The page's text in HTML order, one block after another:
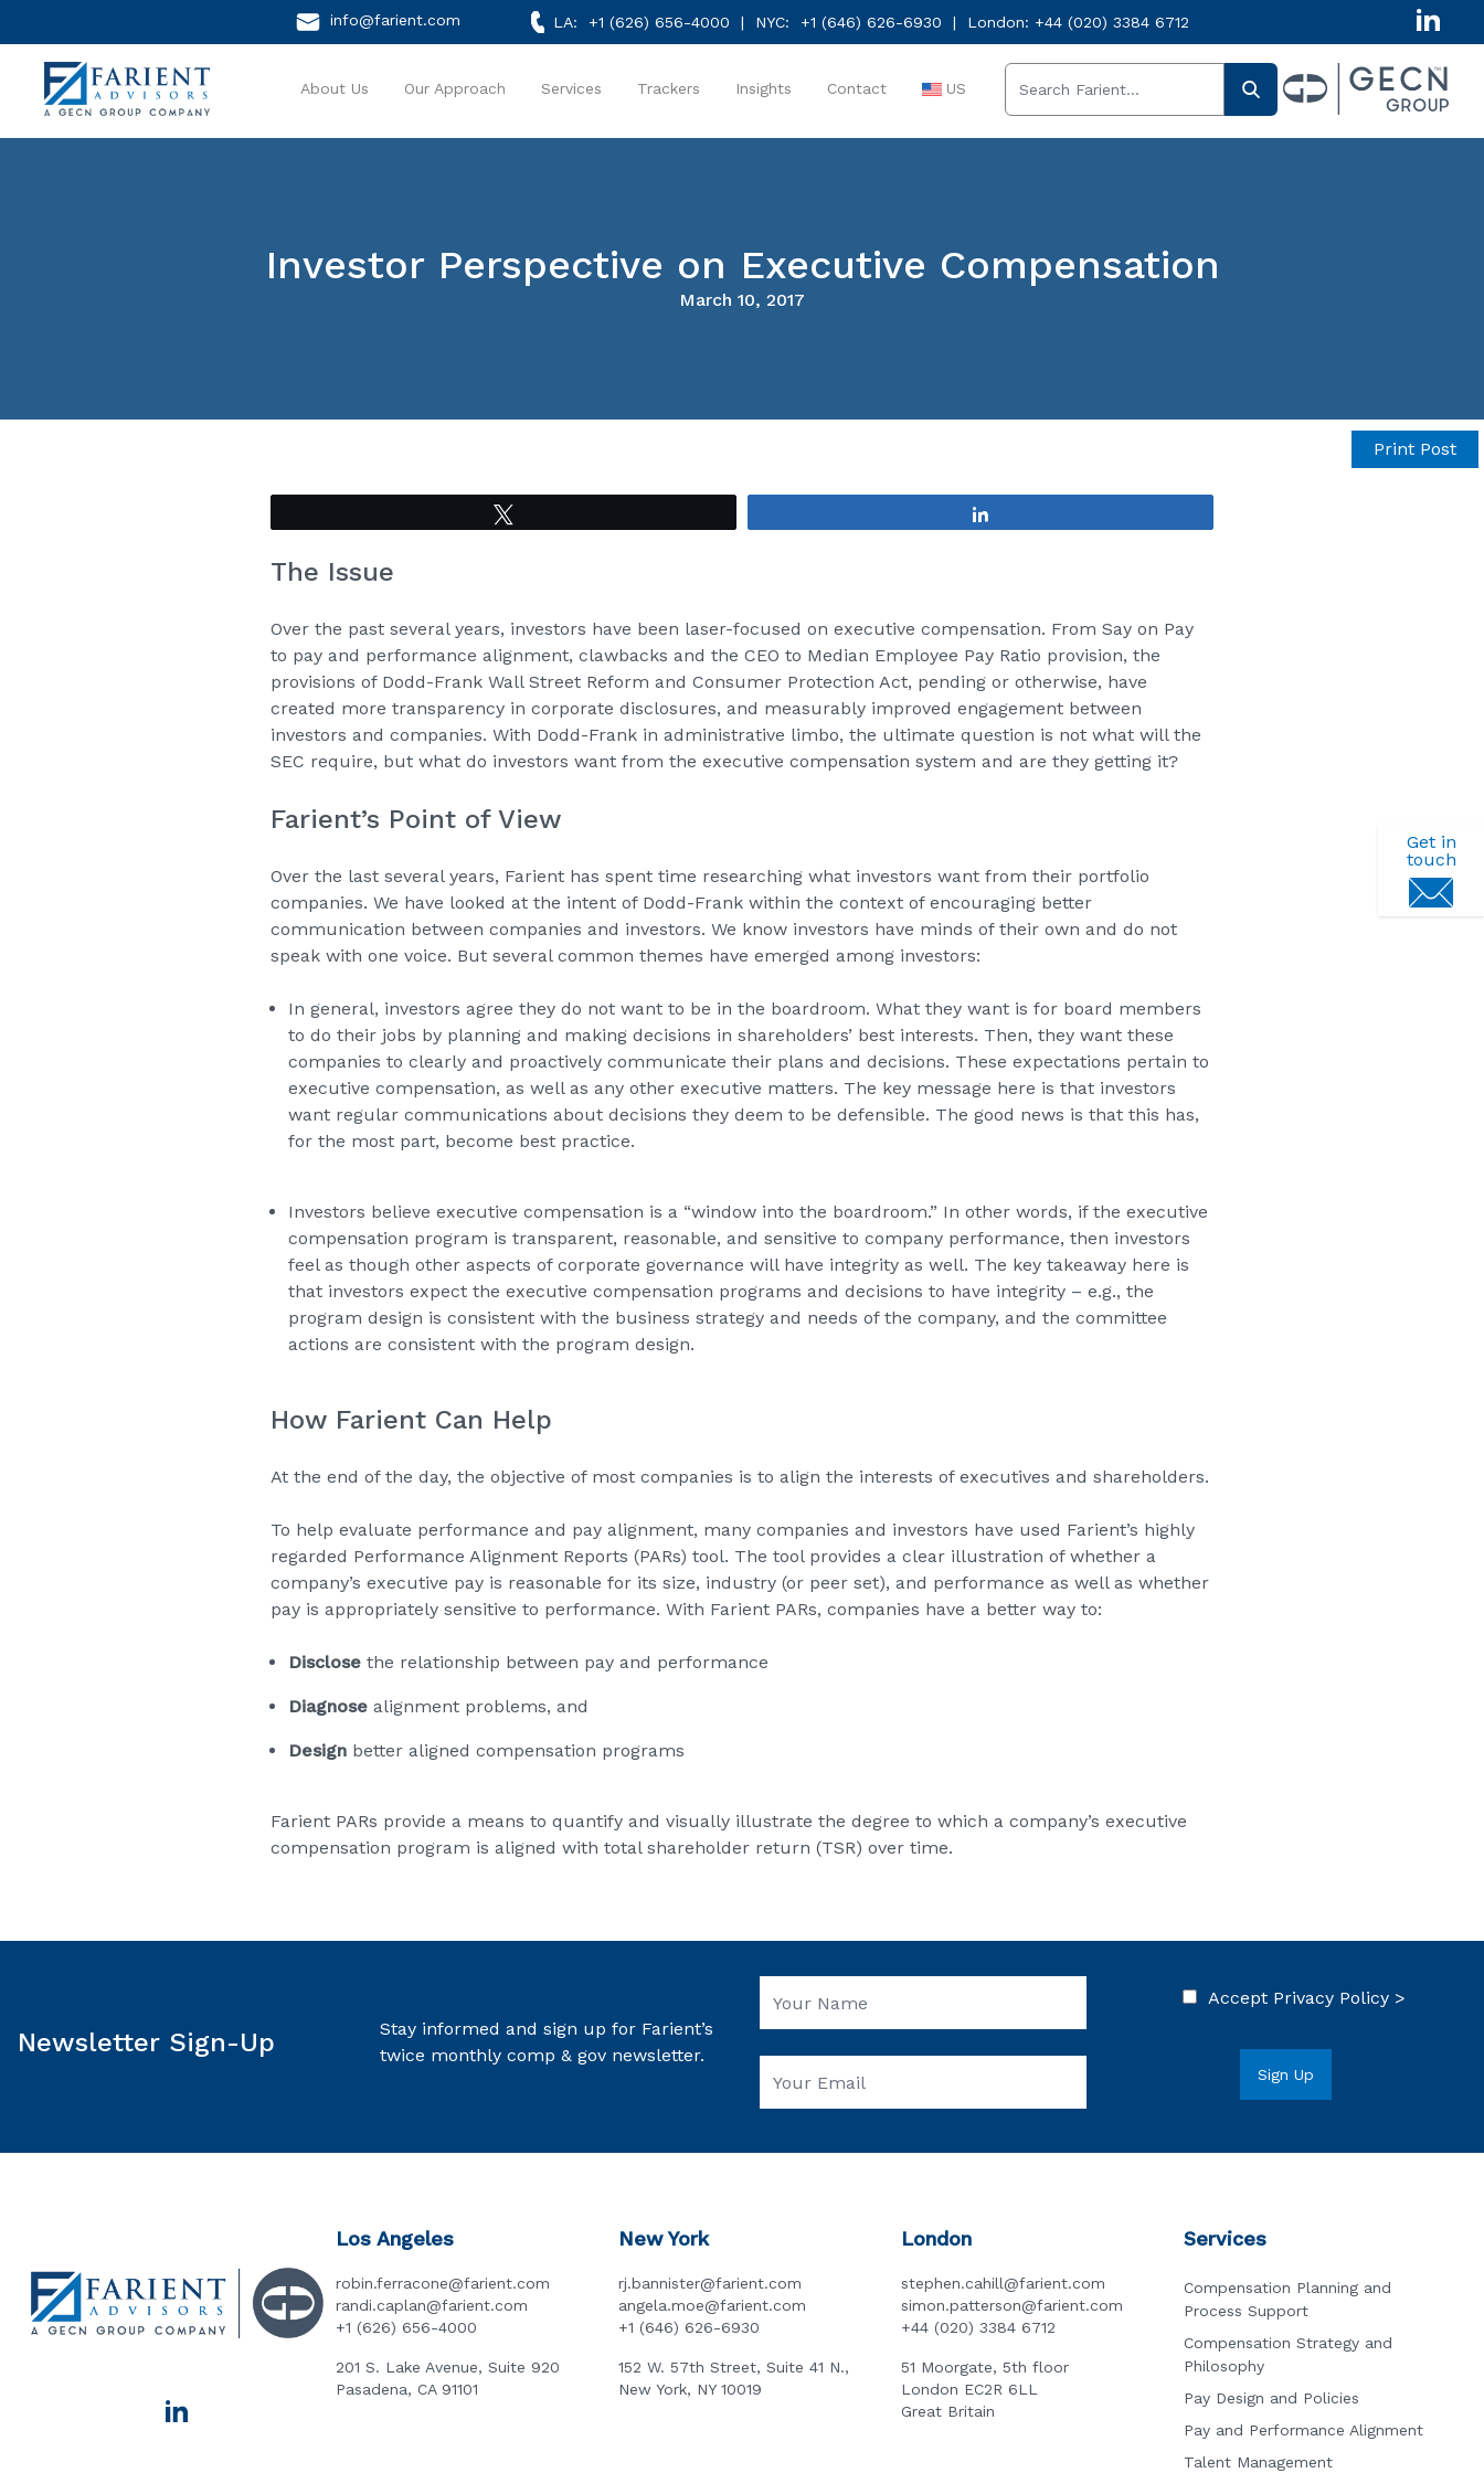
Get in
touch
info@farient.com LA: +1 (626) 656-4000 | NYC: +1 (646) 626-6930 | London: +44 (020) 3384 6712
About Us Our Approach Services Trackers Insights Contact US
Investor Perspective on Executive Compensation
March 10, 2017
Print Post
The Issue
Over the past several years, investors have been laser-focused on executive compensation. From Say on Pay
to pay and performance alignment, clawbacks and the CEO to Median Employee Pay Ratio provision, the
provisions of Dodd-Frank Wall Street Reform and Consumer Protection Act, pending or otherwise, have
created more transparency in corporate disclosures, and measurably improved engagement between
investors and companies. With Dodd-Frank in administrative limbo, the ultimate question is not what will the
SEC require, but what do investors want from the executive compensation system and are they getting it?
Farient’s Point of View
Over the last several years, Farient has spent time researching what investors want from their portfolio
companies. We have looked at the intent of Dodd-Frank within the context of encouraging better
communication between companies and investors. We know investors have minds of their own and do not
speak with one voice. But several common themes have emerged among investors:
In general, investors agree they do not want to be in the boardroom. What they want is for board members
to do their jobs by planning and making decisions in shareholders’ best interests. Then, they want these
companies to clearly and proactively communicate their plans and decisions. These expectations pertain to
executive compensation, as well as any other executive matters. The key message here is that investors
want regular communications about decisions they deem to be defensible. The good news is that this has,
for the most part, become best practice.
Investors believe executive compensation is a “window into the boardroom.” In other words, if the executive
compensation program is transparent, reasonable, and sensitive to company performance, then investors
feel as though other aspects of corporate governance will have integrity as well. The key takeaway here is
that investors expect the executive compensation programs and decisions to have integrity – e.g., the
program design is consistent with the business strategy and needs of the company, and the committee
actions are consistent with the program design.
How Farient Can Help
At the end of the day, the objective of most companies is to align the interests of executives and shareholders.
To help evaluate performance and pay alignment, many companies and investors have used Farient’s highly
regarded Performance Alignment Reports (PARs) tool. The tool provides a clear illustration of whether a
company’s executive pay is reasonable for its size, industry (or peer set), and performance as well as whether
pay is appropriately sensitive to performance. With Farient PARs, companies have a better way to:
Disclosethe relationship between pay and performance
Diagnosealignment problems, and
Design better aligned compensation programs
Farient PARs provide a means to quantify and visually illustrate the degree to which a company’s executive
compensation program is aligned with total shareholder return (TSR) over time.
Newsletter Sign-Up
Stay informed and sign up for Farient’s
twice monthly comp & gov newsletter.
Accept Privacy Policy >
Los Angeles
robin.ferracone@farient.com
randi.caplan@farient.com
+1 (626) 656-4000
201 S. Lake Avenue, Suite 920
Pasadena, CA 91101
New York
rj.bannister@farient.com
angela.moe@farient.com
+1 (646) 626-6930
152 W. 57th Street, Suite 41 N.,
New York, NY 10019
London
stephen.cahill@farient.com
simon.patterson@farient.com
+44 (020) 3384 6712
51 Moorgate, 5th floor
London EC2R 6LL
Great Britain
Services
Compensation Planning and
Process Support
Compensation Strategy and
Philosophy
Pay Design and Policies
Pay and Performance Alignment
Talent Management